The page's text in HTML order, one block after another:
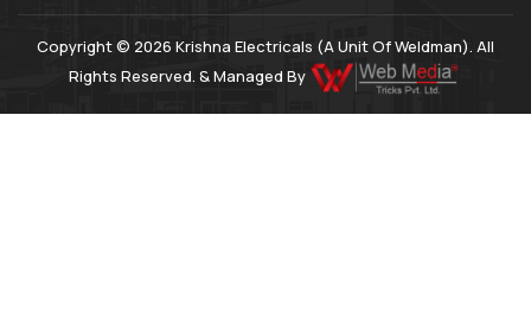
Copyright © 2026 Krishna Electricals (A Unit Of Weldman). All
Rights Reserved. & Managed By